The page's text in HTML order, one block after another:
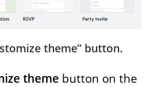
theme” button.
theme button on the